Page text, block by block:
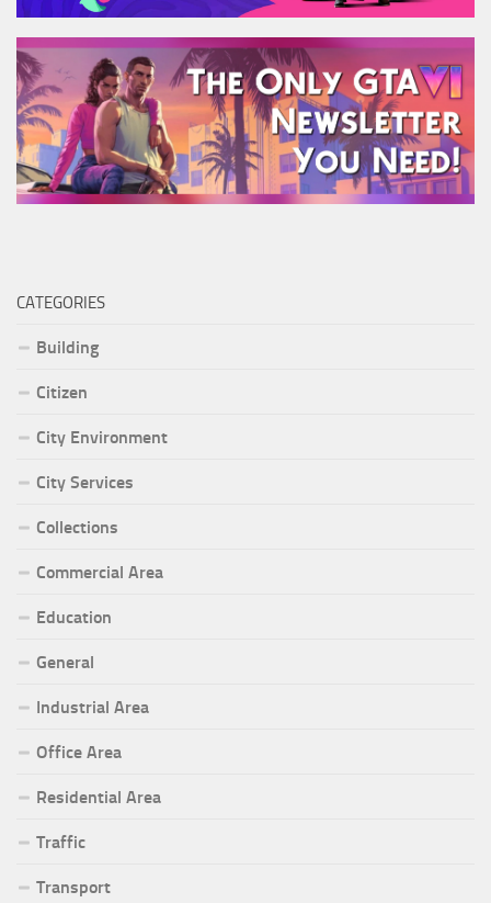
CATEGORIES
Building
Citizen
City Environment
City Services
Collections
Commercial Area
Education
General
Industrial Area
Office Area
Residential Area
Traffic
Transport